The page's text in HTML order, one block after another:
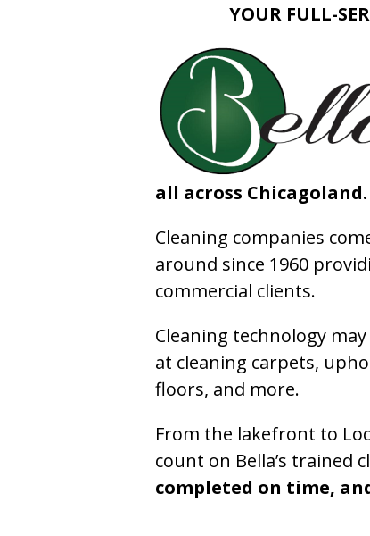
YOUR FULL-
all across Chicagoland.
Cleaning companies
around since 1960
commercial clients.
Cleaning technology
at cleaning carpets,
floors, and more.
From the lakefront to
count on Bella’s trained
completed on time,